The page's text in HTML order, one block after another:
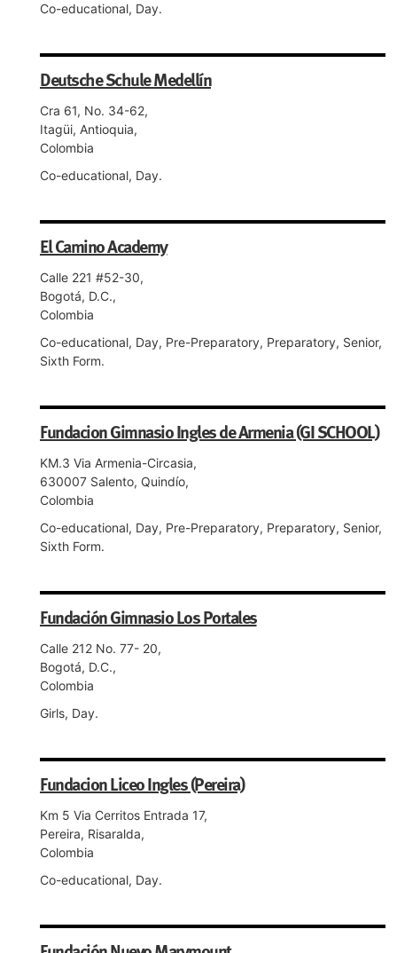
Co-educational, Day.
Deutsche Schule Medellín
Cra 61, No. 34-62,
Itagüi, Antioquia,
Colombia
Co-educational, Day.
El Camino Academy
Calle 221 #52-30,
Bogotá, D.C.,
Colombia
Co-educational, Day, Pre-Preparatory, Preparatory, Senior,
Sixth Form.
Fundacion Gimnasio Ingles de Armenia (GI SCHOOL)
KM.3 Via Armenia-Circasia,
630007 Salento, Quindío,
Colombia
Co-educational, Day, Pre-Preparatory, Preparatory, Senior,
Sixth Form.
Fundación Gimnasio Los Portales
Calle 212 No. 77- 20,
Bogotá, D.C.,
Colombia
Girls, Day.
Fundacion Liceo Ingles (Pereira)
Km 5 Via Cerritos Entrada 17,
Pereira, Risaralda,
Colombia
Co-educational, Day.